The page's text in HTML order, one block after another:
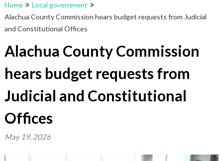
Home
Local government
Alachua County Commission hears budget requests from Judicial
and Constitutional Offices
Alachua County Commission
hears budget requests from
Judicial and Constitutional
Offices
May 19, 2026